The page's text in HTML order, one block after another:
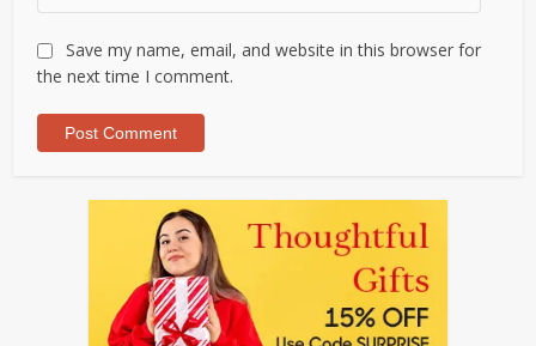
Save my name, email, and website in this browser for
the next time I comment.